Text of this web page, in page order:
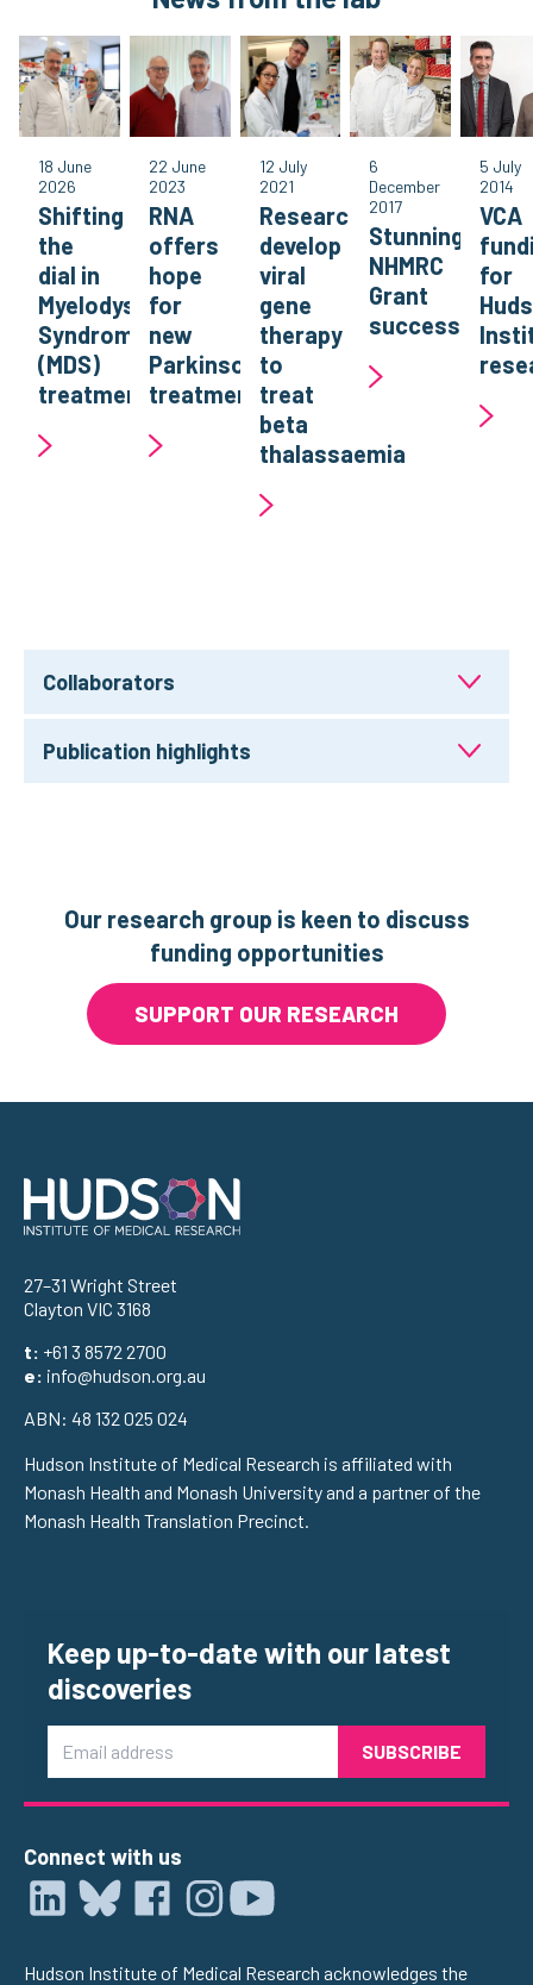
18 June
2026
Shifting
the
dial in
Myelodysplastic
Syndromes
(MDS)
treatment
22 June
2023
RNA
offers
hope
for
new
Parkinson’s
treatment
12 July
2021
Researchers
develop
viral
gene
therapy
to
treat
beta
thalassaemia
6
December
2017
Stunning
NHMRC
Grant
success
5 July
2014
VCA
for
Collaborators
Publication highlights
Our research group is keen to discuss
funding opportunities
SUPPORT OUR RESEARCH
Address
27–31 Wright Street
Clayton VIC 3168
t: +61 3 8572 2700
e: info@hudson.org.au
ABN: 48 132 025 024
Hudson Institute of Medical Research is affiliated with
Monash Health and Monash University and a partner of the
Monash Health Translation Precinct.
Keep up-to-date with our latest
discoveries
Connect with us
Hudson Institute of Medical Research acknowledges the